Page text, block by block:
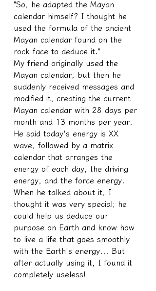
"So, he adapted the Mayan
calendar himself? I thought he
used the formula of the ancient
Mayan calendar found on the
rock face to deduce it."
My friend originally used the
Mayan calendar, but then he
suddenly received messages and
modified it, creating the current
Mayan calendar with 28 days per
month and 13 months per year.
He said today's energy is XX
wave, followed by a matrix
calendar that arranges the
energy of each day, the driving
energy, and the force energy.
When he talked about it, I
thought it was very special; he
could help us deduce our
purpose on Earth and know how
to live a life that goes smoothly
with the Earth's energy... But
after actually using it, I found it
completely useless!